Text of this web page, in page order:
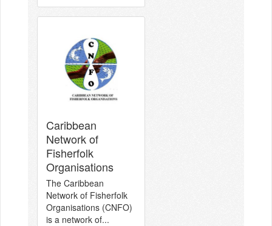
Caribbean
Network of
Fisherfolk
Organisations
The Caribbean
Network of Fisherfolk
Organisations (CNFO)
is a network of...